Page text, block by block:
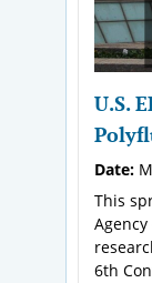
U.S.
Date:
This
6th